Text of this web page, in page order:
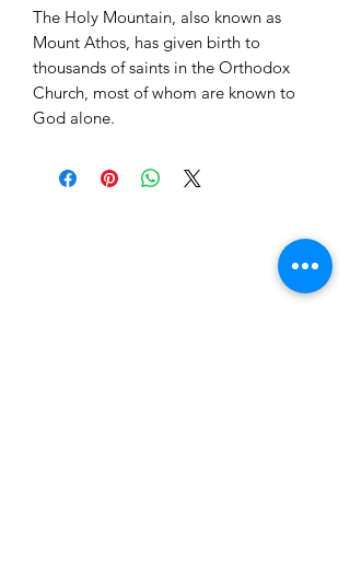
The Holy Mountain, also known as
Mount Athos, has given birth to
thousands of saints in the Orthodox
Church, most of whom are known to
God alone.